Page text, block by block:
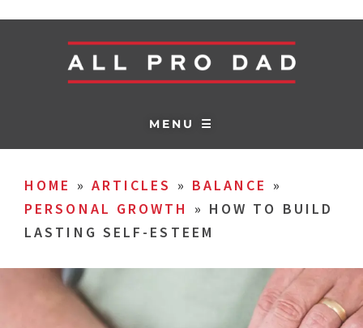
MENU ☰
HOME » ARTICLES » BALANCE »
PERSONAL GROWTH
» HOW TO BUILD
LASTING SELF-ESTEEM